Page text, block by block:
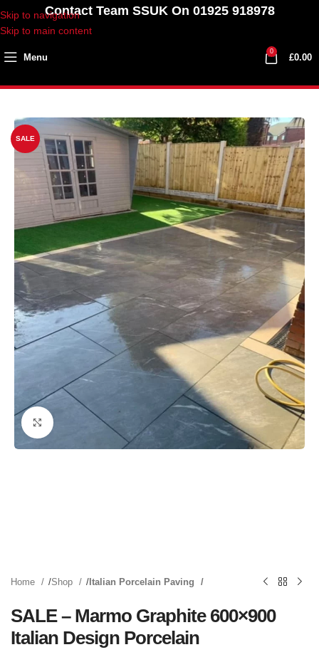
Skip to navigation
Skip to main content
Contact Team SSUK On 01925 918978
Menu
0
£0.00
SALE
Click to enlarge
Home Shop Italian Porcelain Paving
SALE – Marmo Graphite 600×900
Italian Design Porcelain